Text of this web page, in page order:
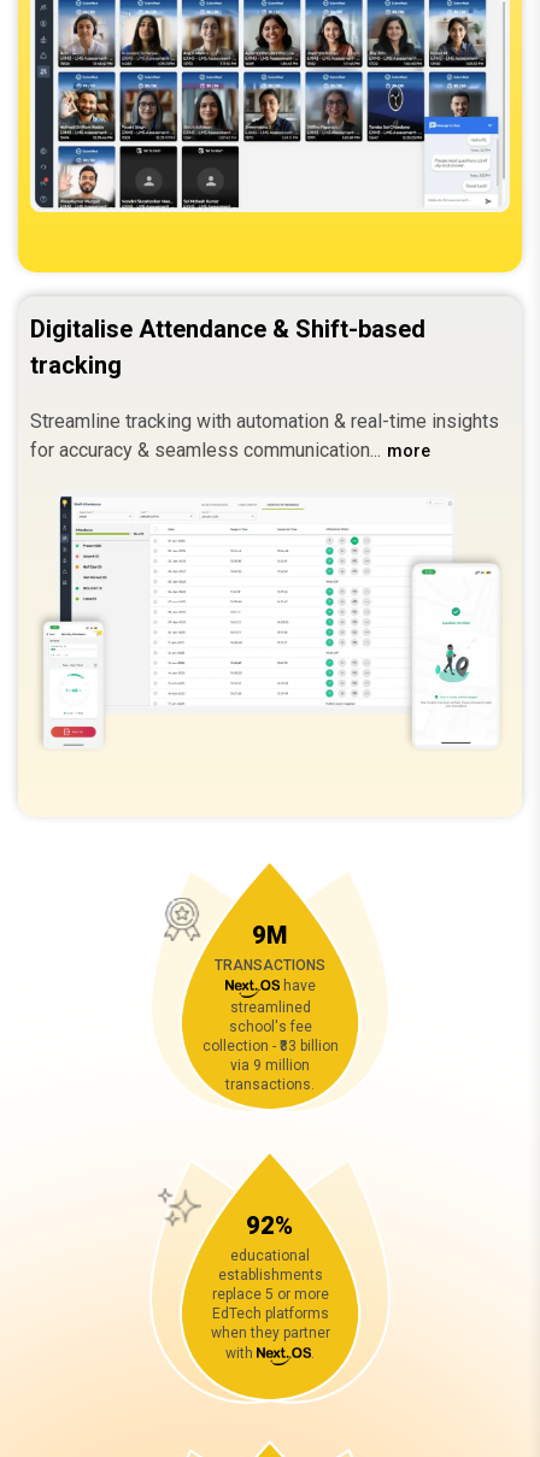
Digitalise Attendance & Shift-based
tracking
Streamline tracking with automation & real-time insights
for accuracy & seamless communication.
more
9M
TRANSACTIONS
have
streamlined
school's fee
collection - ₹83 billion
via 9 million
transactions.
92%
educational
establishments
replace 5 or more
EdTech platforms
when they partner
with